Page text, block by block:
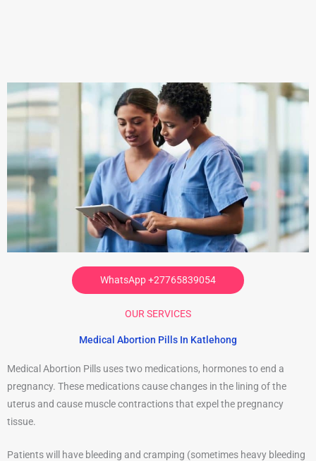
WhatsApp +27765839054
OUR SERVICES
Medical Abortion Pills In Katlehong
Medical Abortion Pills uses two medications, hormones to end a
pregnancy. These medications cause changes in the lining of the
uterus and cause muscle contractions that expel the pregnancy
tissue.
Patients will have bleeding and cramping (sometimes heavy bleeding